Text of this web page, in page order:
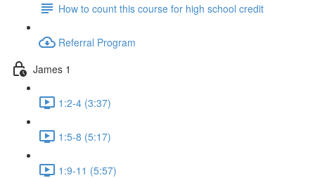
How to count this course for high school credit
Referral Program
James 1
1:2-4 (3:37)
1:5-8 (5:17)
1:9-11 (5:57)